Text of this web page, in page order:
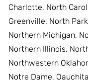
Charlotte, North
Greenville, North
Northern Michigan,
Northern Illinois,
Northwestern
Notre Dame,